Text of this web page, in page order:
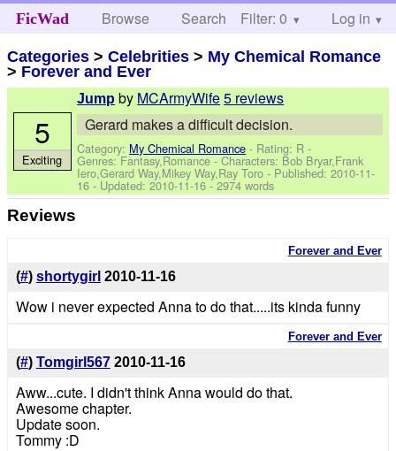
FicWad Browse Search Help
Filter: 0 Log in
Categories >Celebrities > My Chemical Romance
> Forever and Ever
Jump by MCArmyWife5 reviews
Gerard makes a difficult decision.
Category: My Chemical Romance - Rating: R -
Genres: Fantasy,Romance -Characters: Bob Bryar,Frank
Iero,Gerard Way,Mikey Way,Ray Toro - Published:2010-11-
16 - Updated:2010-11-16 - 2974 words
5
Exciting
Reviews
Forever and Ever
(#) shortygirl 2010-11-16
Wow i never expected Anna to do that.....its kinda funny
Forever and Ever
(#) Tomgirl567 2010-11-16
Aww...cute. I didn't think Anna would do that.
Awesome chapter.
Update soon.
Tommy :D